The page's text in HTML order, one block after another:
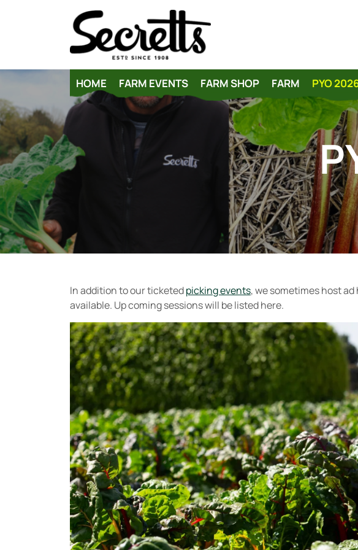
HOME FARM EVENTS FARM SHOP FARM PYO
In addition to our ticketedpicking events, we sometimes host
available. Up coming sessions will be listed here.